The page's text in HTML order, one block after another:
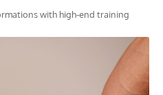
with high-end training